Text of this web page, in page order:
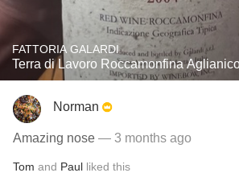
FATTORIA GALARDI
Terra di Lavoro Roccamonfina
Norman
Amazing nose — 3 months ago
Tom and Paul liked this